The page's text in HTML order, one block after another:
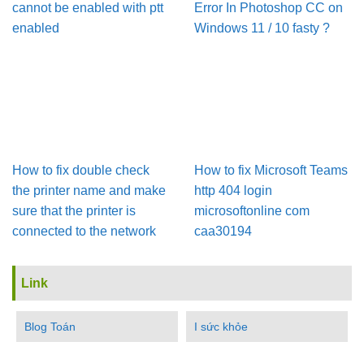
cannot be enabled with ptt
enabled
Error In Pho­to­shop CC on
Win­dows 11 / 10 fasty ?
How to fix double check
the printer name and make
sure that the printer is
connected to the network
How to fix Microsoft Teams
http 404 login
microsoftonline com
caa30194
Link
Blog Toán I sức khỏe